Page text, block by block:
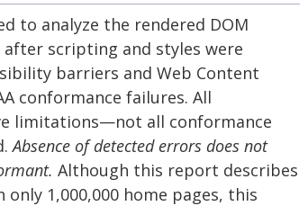
to analyze the rendered DOM
scripting and styles were
barriers and Web Content
conformance failures. All
limitations—not all conformance
Absence of detected errors does not
Although this report describes
1,000,000 home pages, this